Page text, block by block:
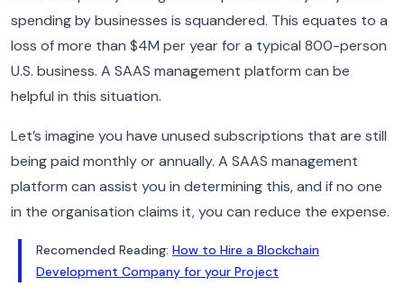
spending by businesses is squandered. This equates to a
loss of more than $4M per year for a typical 800-person
U.S. business. A SAAS management platform can be
helpful in this situation.
Let’s imagine you have unused subscriptions that are still
being paid monthly or annually. A SAAS management
platform can assist you in determining this, and if no one
in the organisation claims it, you can reduce the expense.
Recomended Reading: How to Hire a Blockchain
Development Company for your Project